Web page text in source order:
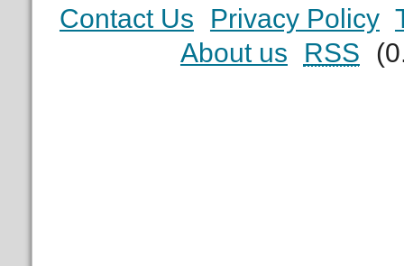
Contact Us
Privacy Policy
About us
RSS